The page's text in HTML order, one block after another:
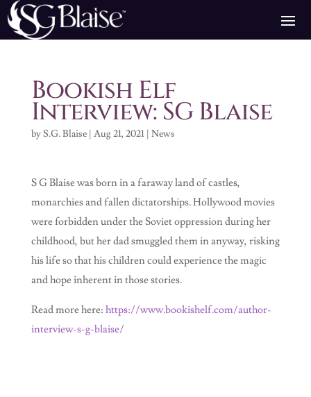
Bookish Elf
Interview: SG Blaise
byS.G. Blaise| Aug 21, 2021| News
S G Blaise was born in a faraway land of castles,
monarchies and fallen dictatorships. Hollywood movies
were forbidden under the Soviet oppression during her
childhood, but her dad smuggled them in anyway, risking
his life so that his children could experience the magic
and hope inherent in those stories.
Read more here: https://www.bookishelf.com/author-
interview-s-g-blaise/